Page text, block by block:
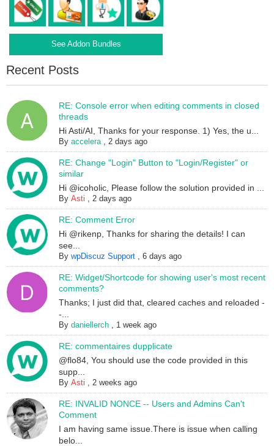
See Addon Bundles
Recent Posts
RE: Console error when editing comments in closed
threads
Hi Asti/AI, Thanks for your response. 1) Yes, the u...
Byaccelera,2 days ago
RE: Change "Login" Button to "Login/Register" or
similar
Hi @icoholic, Please follow the solution provided in ...
ByAsti ,2 days ago
RE: Comment Error
Hi @rikenp, Thanks for sharing the details! I can
see...
BywpDiscuz Support ,6 days ago
RE: Widget/Shortcode for showing user's most recent
comments?
Thanks; I just did that, cleared caches and reloaded -
-...
Bydaniellerch , 1 week ago
RE: commentaires dupplicate
@flo84, You should use the code provided in this
supp...
ByAsti ,2 weeks ago
RE: INVALID NONCE -- Users and Admins Can't
Comment
I am having same issue.There is issue when calling
belo...